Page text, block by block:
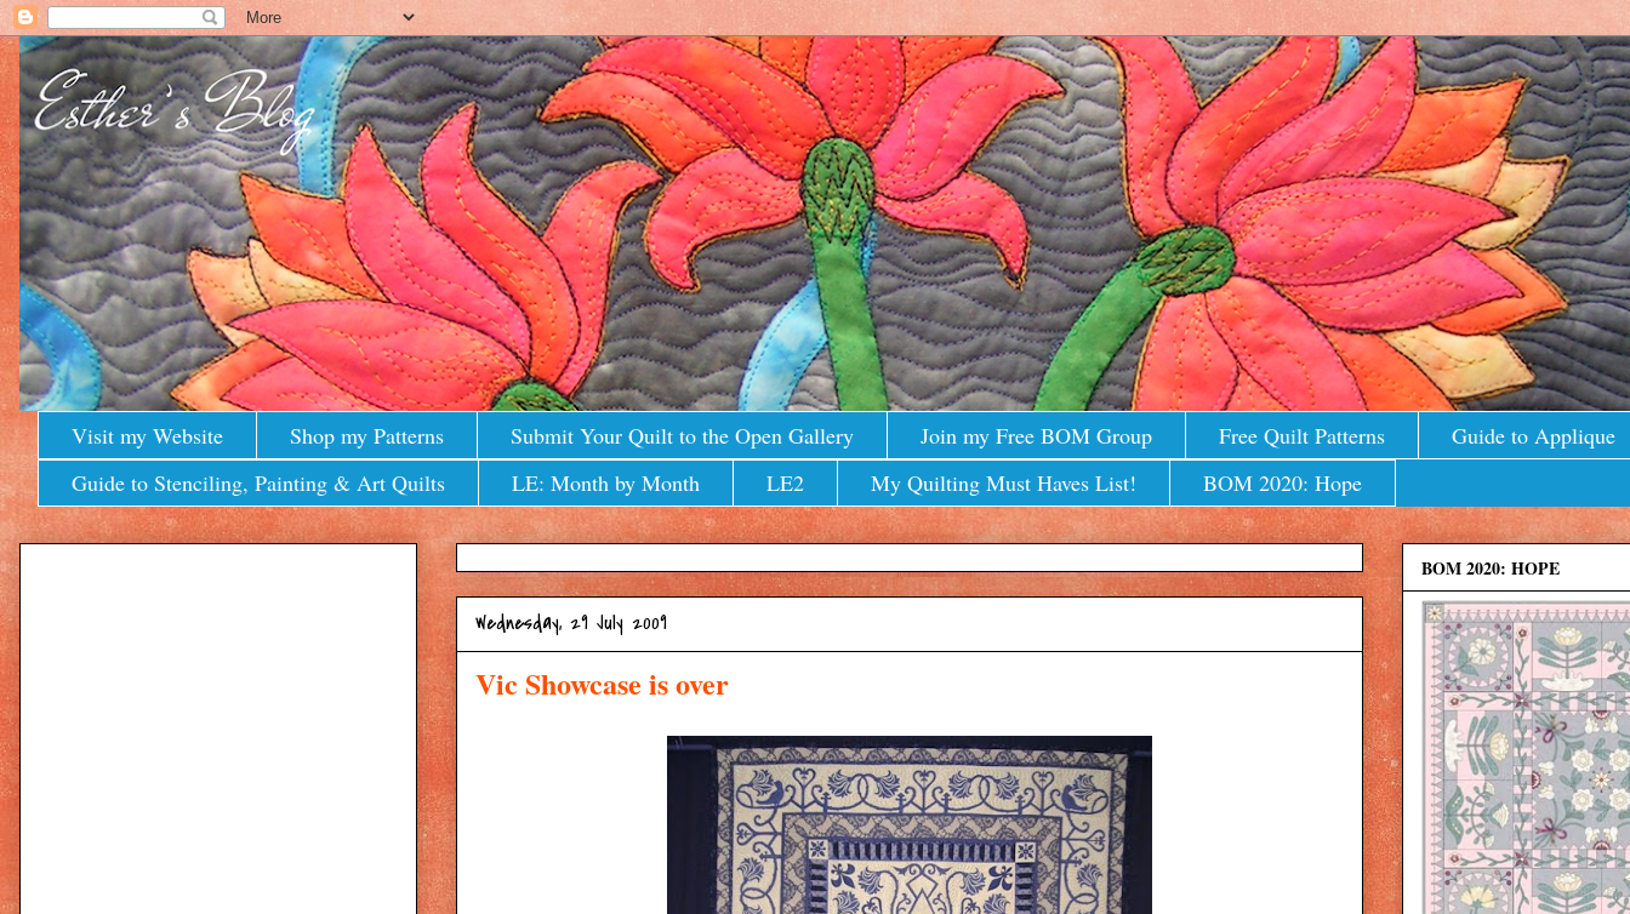
Visit my Website Shop my Patterns Submit Your Quilt to the Open Gallery Join my Free BOM Group Free Quilt Patterns
Guide to Applique
Guide to Stenciling, Painting & Art Quilts
LE: Month by Month LE2 My Quilting Must Haves List! BOM 2020: Hope
Wednesday, 29 July 2009
Vic Showcase is over
BOM 2020: HOPE